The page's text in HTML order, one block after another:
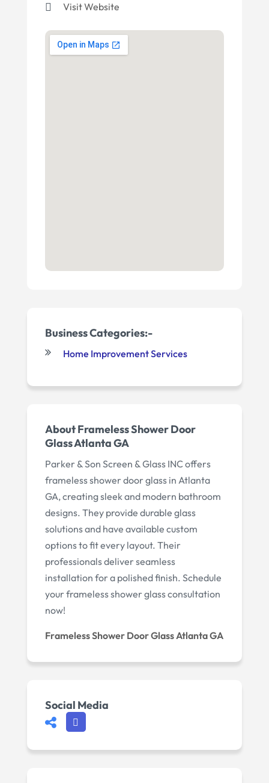
Visit Website
Business Categories:-
Home Improvement Services
About Frameless Shower Door
Glass Atlanta GA
Parker & Son Screen & Glass INC offers
frameless shower door glass in Atlanta
GA, creating sleek and modern bathroom
designs. They provide durable glass
solutions and have available custom
options to fit every layout. Their
professionals deliver seamless
installation for a polished finish. Schedule
your frameless shower glass consultation
now!
Frameless Shower Door Glass Atlanta GA
Social Media